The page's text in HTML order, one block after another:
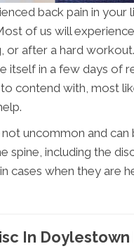
back pain in
of us will
or after a hard
itself in a few days of
contend with, most
not uncommon and
spine, including the
cases when they are
In Doylestown